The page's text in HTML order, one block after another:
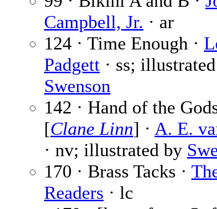
Campbell, Jr. · ar
124 · Time Enough ·
Padgett · ss;
Swenson
142 · Hand of the
[Clane Linn] · A. E.
· nv; illustrated by
170 · Brass Tacks ·
Readers · lc